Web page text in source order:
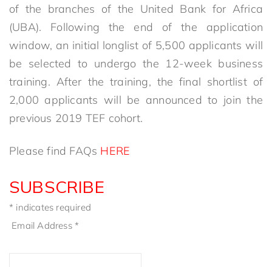
of the branches of the United Bank for Africa
(UBA). Following the end of the application
window, an initial longlist of 5,500 applicants will
be selected to undergo the 12-week business
training. After the training, the final shortlist of
2,000 applicants will be announced to join the
previous 2019 TEF cohort.
Please find FAQs HERE
SUBSCRIBE
* indicates required
Email Address*